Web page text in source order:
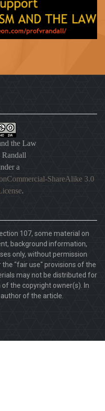
the Law
a
ShareAlike 3.0
.
107, some material on
background information,
only, without permission
"fair use" provisions of the
may not be distributed for
the copyright owner(s). In
of the article.